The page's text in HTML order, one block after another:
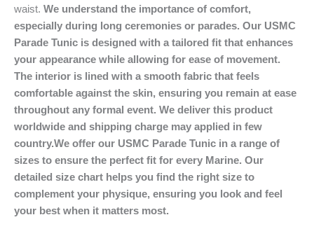
waist. We understand the importance of comfort,
especially during long ceremonies or parades. Our USMC
Parade Tunic is designed with a tailored fit that enhances
your appearance while allowing for ease of movement.
The interior is lined with a smooth fabric that feels
comfortable against the skin, ensuring you remain at ease
throughout any formal event. We deliver this product
worldwide and shipping charge may applied in few
country.We offer our USMC Parade Tunic in a range of
sizes to ensure the perfect fit for every Marine. Our
detailed size chart helps you find the right size to
complement your physique, ensuring you look and feel
your best when it matters most.